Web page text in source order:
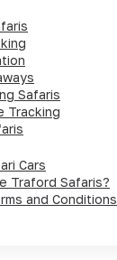
Safaris
Tracking
Cars
Traford Safaris?
and Conditions